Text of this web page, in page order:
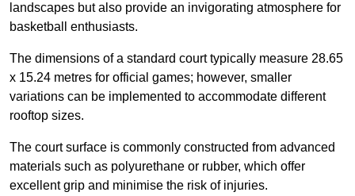
landscapes but also provide an invigorating atmosphere for
basketball enthusiasts.
The dimensions of a standard court typically measure 28.65
x 15.24 metres for official games; however, smaller
variations can be implemented to accommodate different
rooftop sizes.
The court surface is commonly constructed from advanced
materials such as polyurethane or rubber, which offer
excellent grip and minimise the risk of injuries.